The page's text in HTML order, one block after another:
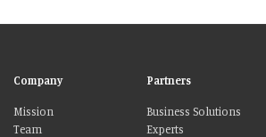
Company
Mission
Team
Partners
Business Solutions
Experts